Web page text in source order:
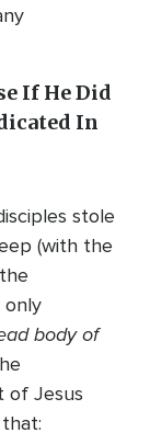
If He Did
In
stole
(with the
only
body of
of Jesus